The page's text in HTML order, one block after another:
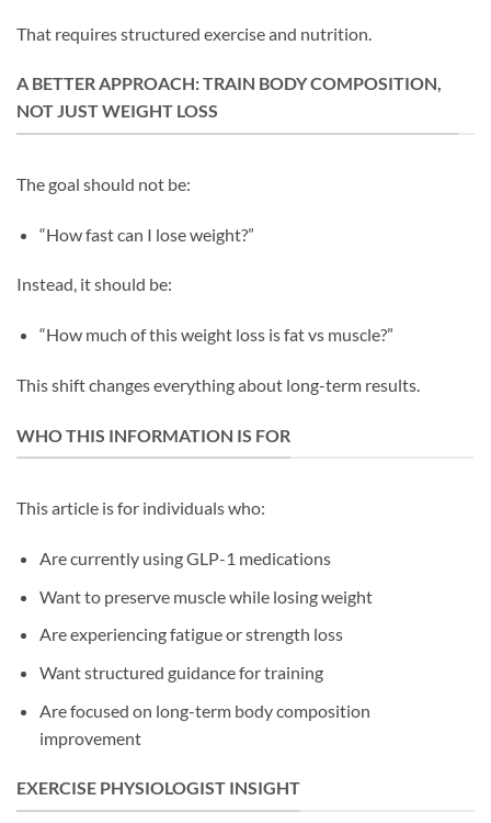
That requires structured exercise and nutrition.
A BETTER APPROACH: TRAIN BODY COMPOSITION,
NOT JUST WEIGHT LOSS
The goal should not be:
“How fast can I lose weight?”
Instead, it should be:
“How much of this weight loss is fat vs muscle?”
This shift changes everything about long-term results.
WHO THIS INFORMATION IS FOR
This article is for individuals who:
Are currently using GLP-1 medications
Want to preserve muscle while losing weight
Are experiencing fatigue or strength loss
Want structured guidance for training
Are focused on long-term body composition
improvement
EXERCISE PHYSIOLOGIST INSIGHT